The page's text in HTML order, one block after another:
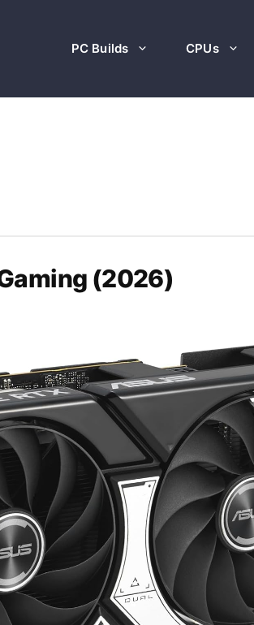
PC Builds CPUs
(2026)